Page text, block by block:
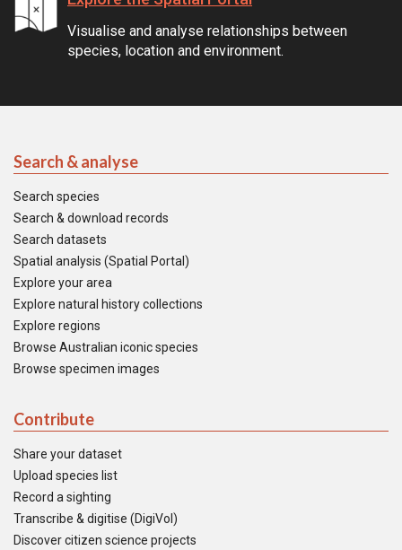
Visualise and analyse relationships between
species, location and environment.
Search & analyse
Search species
Search & download records
Search datasets
Spatial analysis (Spatial Portal)
Explore your area
Explore natural history collections
Explore regions
Browse Australian iconic species
Browse specimen images
Contribute
Share your dataset
Upload species list
Record a sighting
Transcribe & digitise (DigiVol)
Discover citizen science projects